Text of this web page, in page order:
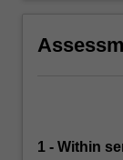
1 - Within